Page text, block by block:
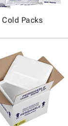
Cold Packs